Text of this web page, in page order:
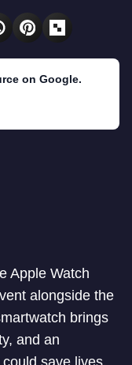
on Google.
Apple Watch
alongside the
brings
and an
save lives.